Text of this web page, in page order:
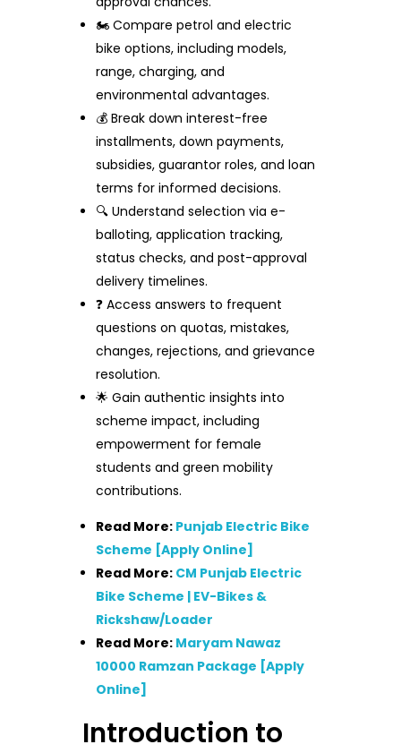
🏍️ Compare petrol and electric
bike options, including models,
range, charging, and
environmental advantages.
💰 Break down interest-free
installments, down payments,
subsidies, guarantor roles, and loan
terms for informed decisions.
🔍 Understand selection via e-
balloting, application tracking,
status checks, and post-approval
delivery timelines.
❓ Access answers to frequent
questions on quotas, mistakes,
changes, rejections, and grievance
resolution.
🌟 Gain authentic insights into
scheme impact, including
empowerment for female
students and green mobility
contributions.
Read More: Punjab Electric Bike
Scheme [Apply Online]
Read More: CM Punjab Electric
Bike Scheme | EV-Bikes &
Rickshaw/Loader
Read More: Maryam Nawaz
10000 Ramzan Package [Apply
Online]
Introduction to